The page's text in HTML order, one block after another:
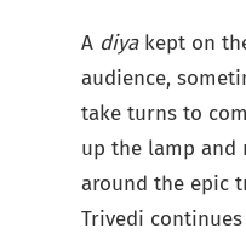
A diya kept on
audience,
take turns to
up the lamp and
around the epic
Trivedi